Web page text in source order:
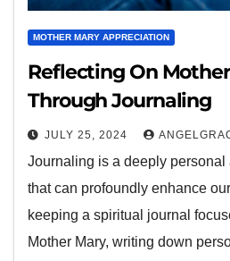
MOTHER MARY APPRECIATION
Reflecting On
Through Journaling
JULY 25, 2024
Journaling is a deeply
that can profoundly enhance
keeping a spiritual journal
Mother Mary, writing down